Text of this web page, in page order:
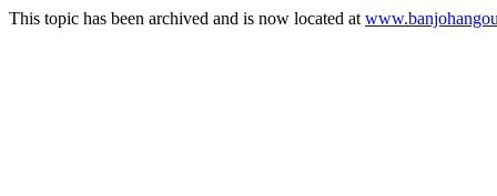
This topic has been archived and is now located at